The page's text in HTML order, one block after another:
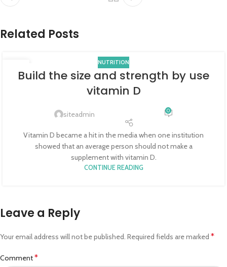
Related Posts
25
JUN
NUTRITION
Build the size and strength by use
vitamin D
siteadmin 0
Vitamin D became a hit in the media when one institution
showed that an average person should not make a
supplement with vitamin D.
CONTINUE READING
Leave a Reply
Your email address will not be published. Required fields are marked *
Comment*